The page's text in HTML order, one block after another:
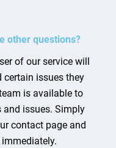
other questions?
of our service will
certain issues they
is available to
issues. Simply
contact page and